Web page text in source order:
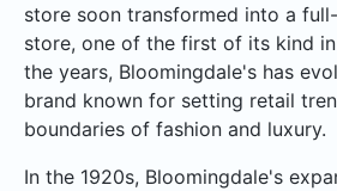
store soon transformed into a
store, one of the first of its kind
the years, Bloomingdale's has
brand known for setting retail
boundaries of fashion and luxury.
In the 1920s, Bloomingdale's